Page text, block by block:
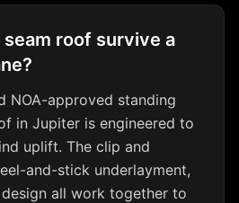
roof survive a
NOA-approved standing
in Jupiter is engineered to
uplift. The clip and
and-stick underlayment,
all work together to